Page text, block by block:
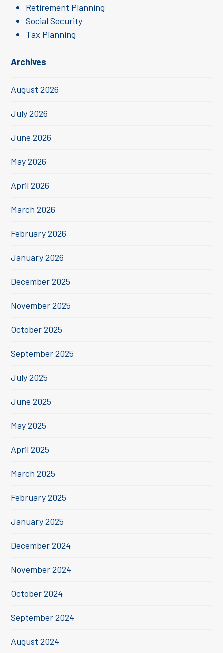
Retirement Planning
Social Security
Tax Planning
Archives
August 2026
July 2026
June 2026
May 2026
April 2026
March 2026
February 2026
January 2026
December 2025
November 2025
October 2025
September 2025
July 2025
June 2025
May 2025
April 2025
March 2025
February 2025
January 2025
December 2024
November 2024
October 2024
September 2024
August 2024